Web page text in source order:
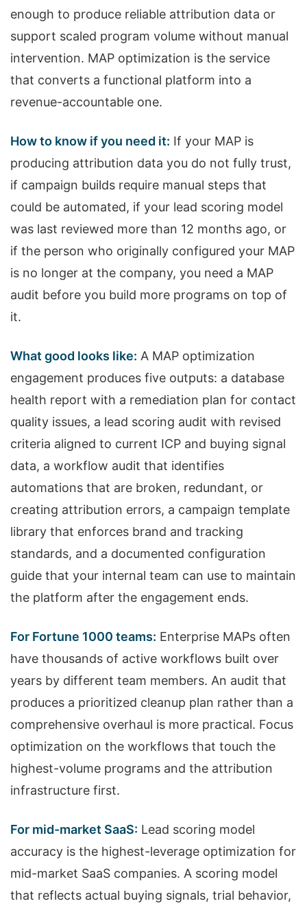
enough to produce reliable attribution data or
support scaled program volume without manual
intervention. MAP optimization is the service
that converts a functional platform into a
revenue-accountable one.
How to know if you need it: If your MAP is
producing attribution data you do not fully trust,
if campaign builds require manual steps that
could be automated, if your lead scoring model
was last reviewed more than 12 months ago, or
if the person who originally configured your MAP
is no longer at the company, you need a MAP
audit before you build more programs on top of
it.
What good looks like: A MAP optimization
engagement produces five outputs: a database
health report with a remediation plan for contact
quality issues, a lead scoring audit with revised
criteria aligned to current ICP and buying signal
data, a workflow audit that identifies
automations that are broken, redundant, or
creating attribution errors, a campaign template
library that enforces brand and tracking
standards, and a documented configuration
guide that your internal team can use to maintain
the platform after the engagement ends.
For Fortune 1000 teams: Enterprise MAPs often
have thousands of active workflows built over
years by different team members. An audit that
produces a prioritized cleanup plan rather than a
comprehensive overhaul is more practical. Focus
optimization on the workflows that touch the
highest-volume programs and the attribution
infrastructure first.
For mid-market SaaS: Lead scoring model
accuracy is the highest-leverage optimization for
mid-market SaaS companies. A scoring model
that reflects actual buying signals, trial behavior,